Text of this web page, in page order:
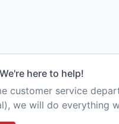
here to help!
customer service
we will do everything